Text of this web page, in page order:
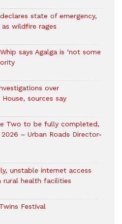
state of emergency,
wildfire rages
says Agalga is ‘not some
over
sources say
Two to be fully completed,
– Urban Roads Director-
unstable internet access
rural health facilities
Festival